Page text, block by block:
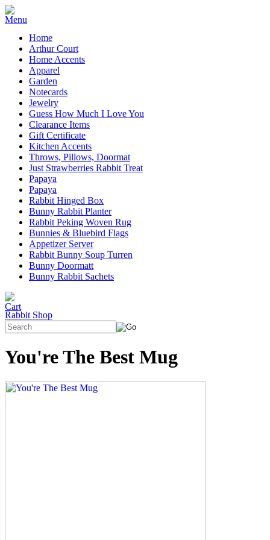
Home
Arthur Court
Home Accents
Apparel
Garden
Notecards
Jewelry
Guess How Much I Love You
Clearance Items
Gift Certificate
Kitchen Accents
Throws, Pillows, Doormat
Just Strawberries Rabbit Treat
Papaya
Papaya
Rabbit Hinged Box
Bunny Rabbit Planter
Rabbit Peking Woven Rug
Bunnies & Bluebird Flags
Appetizer Server
Rabbit Bunny Soup Turren
Bunny Doormatt
Bunny Rabbit Sachets
Rabbit Shop
You're The Best Mug